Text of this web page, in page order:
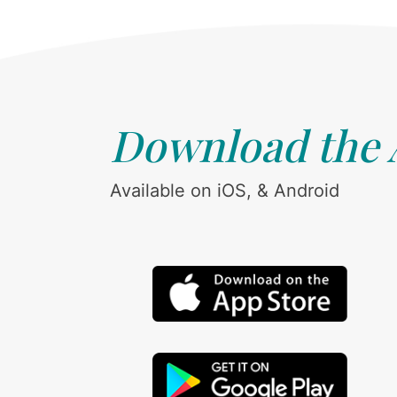
Download the
Available on iOS, & Android